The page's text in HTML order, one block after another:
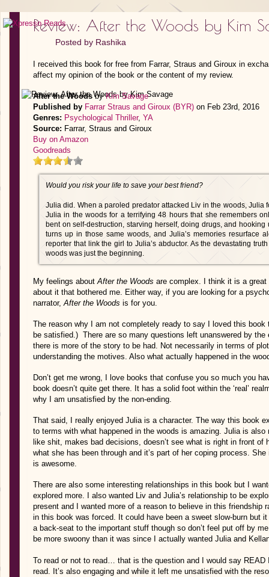
Review: After the Woods by Kim
Posted by Rashika
I received this book for free from Farrar, Straus and Giroux in
affect my opinion of the book or the content of my review.
After the WoodsbyKim Savage
Published by Farrar Straus and Giroux (BYR) on Feb 23rd, 2016
Genres: Psychological Thriller, YA
Source: Farrar, Straus and Giroux
Buy on Amazon
Goodreads
Would you risk your life to save your best friend?
Julia did. When a paroled predator attacked Liv in the woods, Julia
Julia in the woods for a terrifying 48 hours that she remembers
bent on self-destruction, starving herself, doing drugs, and
turns up in those same woods, and Julia’s memories resurface
reporter that link the girl to Julia’s abductor. As the devastating
woods was just the beginning.
My feelings aboutAfter the Woods are complex. I think it is a
about it that bothered me. Either way, if you are looking for a
narrator,After the Woods is for you.
The reason why I am not completely ready to say I loved this
be satisfied.) There are so many questions left unanswered by
there is more of the story to be had. Not necessarily in terms of
understanding the motives. Also what actually happened in the
Don’t get me wrong, I love books that confuse you so much you
book doesn’t quite get there. It has a solid foot within the ‘real’
why I am unsatisfied by the non-ending.
That said, I really enjoyed Julia is a character. The way this book
to terms with what happened in the woods is amazing. Julia is
like shit, makes bad decisions, doesn’t see what is right in front
what she has been through and it’s part of her coping process.
is awesome.
There are also some interesting relationships in this book but I
explored more. I also wanted Liv and Julia’s relationship to be
present and I wanted more of a reason to believe in this friendship
in this book was forced. It could have been a sweet slow-burn but
a back-seat to the important stuff though so don’t feel put off by
be more swoony than it was since I actually wanted Julia and
To read or not to read… that is the question and I would say
read. It’s also engaging and while it left me unsatisfied with the